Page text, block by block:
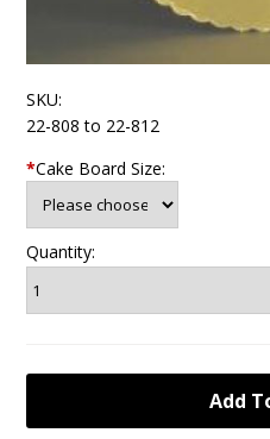
SKU:
22-808 to 22-812
*Cake Board Size:
Quantity: